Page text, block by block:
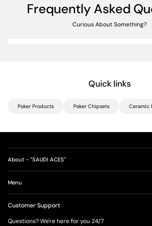
Frequently Asked
Curious About Something?
Quick links
Poker Products Poker Chipsets Ceramic
About - "SAUDI ACES"
Menu
Customer Support
Questions? We're here for you 24/7